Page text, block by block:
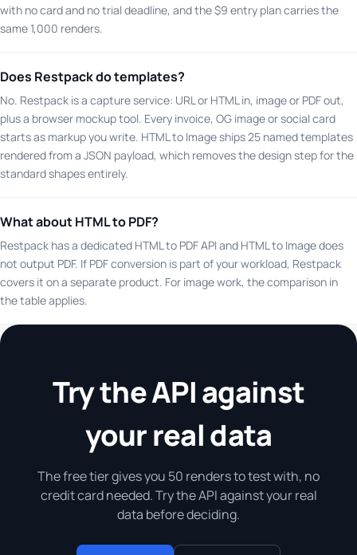
with no card and no trial deadline, and the $9 entry plan carries the
same 1,000 renders.
Does Restpack do templates?
No. Restpack is a capture service: URL or HTML in, image or PDF out,
plus a browser mockup tool. Every invoice, OG image or social card
starts as markup you write. HTML to Image ships 25 named templates
rendered from a JSON payload, which removes the design step for the
standard shapes entirely.
What about HTML to PDF?
Restpack has a dedicated HTML to PDF API and HTML to Image does
not output PDF. If PDF conversion is part of your workload, Restpack
covers it on a separate product. For image work, the comparison in
the table applies.
Try the API against
your real data
The free tier gives you 50 renders to test with, no
credit card needed. Try the API against your real
data before deciding.